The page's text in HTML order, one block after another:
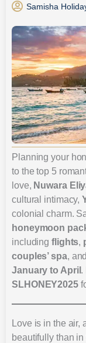
Samisha
Planning your
to the top 5
love, Nuwara
cultural intimacy,
colonial charm.
honeymoon
includingflights,
couples’ spa, and
January to April .
SLHONEY2025
Love is in the air,
beautifully than in